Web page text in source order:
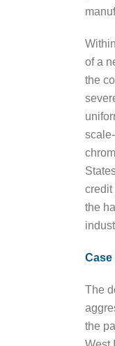
of a
the
credit
the
The
the